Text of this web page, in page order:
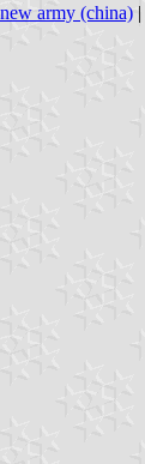
army (china) |